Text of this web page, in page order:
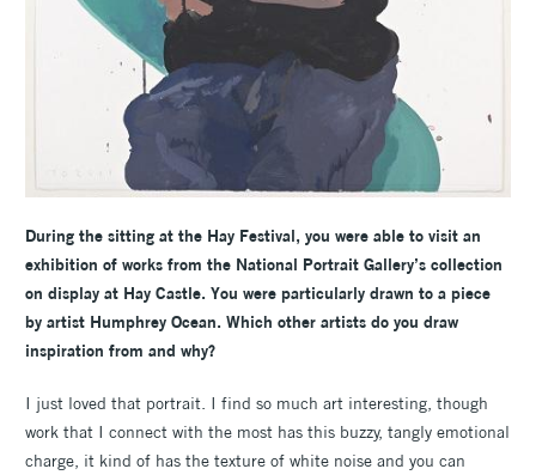
During the sitting at the Hay Festival, you were able to visit an
exhibition of works from the National Portrait Gallery’s collection
on display at Hay Castle. You were particularly drawn to a piece
by artist Humphrey Ocean. Which other artists do you draw
inspiration from and why?
I just loved that portrait. I find so much art interesting, though
work that I connect with the most has this buzzy, tangly emotional
charge, it kind of has the texture of white noise and you can